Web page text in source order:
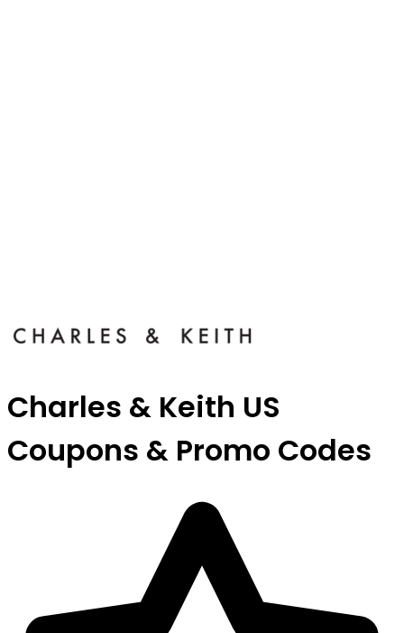
Charles & Keith US
Coupons & Promo Codes